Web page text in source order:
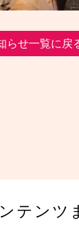
らせ一覧に戻
テンツ